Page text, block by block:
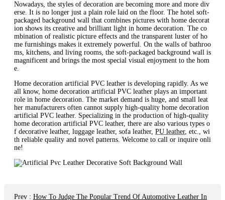
Nowadays, the styles of decoration are becoming more and more div
erse. It is no longer just a plain role laid on the floor. The hotel soft-
packaged background wall that combines pictures with home decorat
ion shows its creative and brilliant light in home decoration. The co
mbination of realistic picture effects and the transparent luster of ho
me furnishings makes it extremely powerful. On the walls of bathroo
ms, kitchens, and living rooms, the soft-packaged background wall is
magnificent and brings the most special visual enjoyment to the hom
e.
Home decoration artificial PVC leather is developing rapidly. As we
all know, home decoration artificial PVC leather plays an important
role in home decoration. The market demand is huge, and small leat
her manufacturers often cannot supply high-quality home decoration
artificial PVC leather. Specializing in the production of high-quality
home decoration artificial PVC leather, there are also various types o
f decorative leather, luggage leather, sofa leather, PU leather, etc., wi
th reliable quality and novel patterns. Welcome to call or inquire onli
ne!
Prev : How To Judge The Popular Trend Of Automotive Leather In